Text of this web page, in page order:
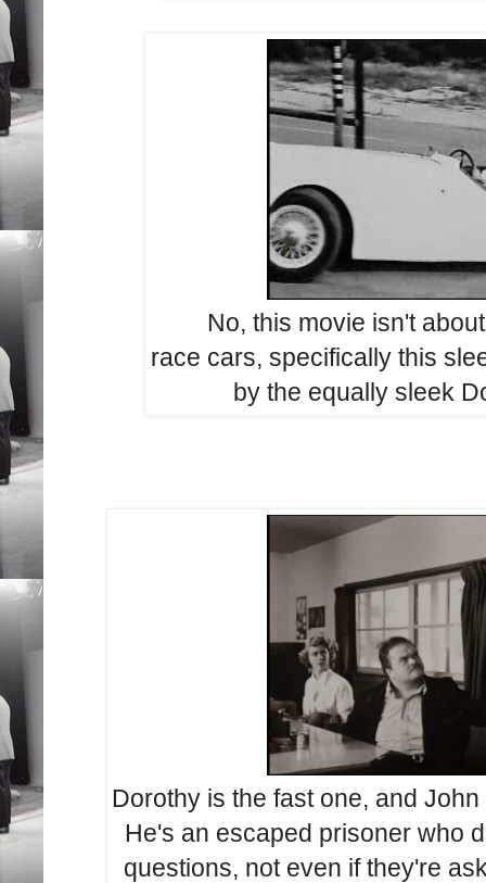
No, this movie isn't
race cars, specifically this
by the equally sleek
Dorothy is the fast one, and
He's an escaped prisoner who
questions, not even if they're